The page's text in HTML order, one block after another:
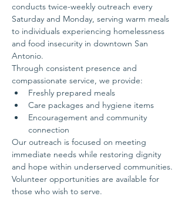
conducts twice-weekly outreach every
Saturday and Monday, serving warm meals
to individuals experiencing homelessness
and food insecurity in downtown San
Antonio.
Through consistent presence and
compassionate service, we provide:
Freshly prepared meals
Care packages and hygiene items
Encouragement and community
connection
Our outreach is focused on meeting
immediate needs while restoring dignity
and hope within underserved communities.
Volunteer opportunities are available for
those who wish to serve.